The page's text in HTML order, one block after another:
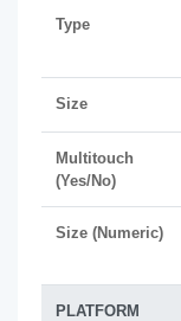
Type
Size
Multitouch
(Yes/No)
Size (Numeric)
PLATFORM